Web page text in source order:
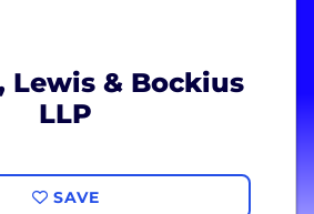
Lewis & Bockius
LLP
SAVE